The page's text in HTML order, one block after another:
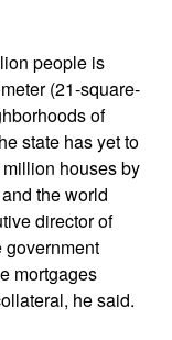
people is
(21-square-
of
state has yet to
houses by
the world
director of
government
mortgages
he said.